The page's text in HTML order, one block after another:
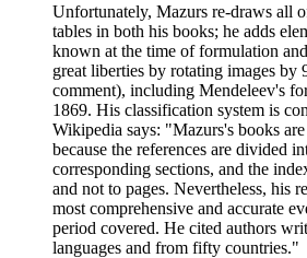
Unfortunately, Mazurs re-draws all
tables in both his books; he adds
known at the time of formulation
great liberties by rotating images by
comment), including Mendeleev's
1869. His classification system is
Wikipedia says: "Mazurs's books
because the references are divided
corresponding sections, and the
and not to pages. Nevertheless, his
most comprehensive and accurate
period covered. He cited authors
languages and from fifty countries."